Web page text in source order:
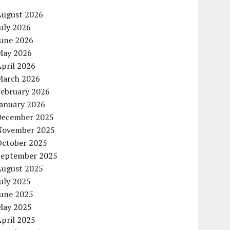
2026
2026
2026
2026
2026
2026
2026
2026
2025
2025
2025
2025
2025
2025
2025
2025
2025